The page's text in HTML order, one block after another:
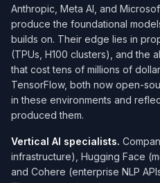
Anthropic, Meta AI, and
produce the foundational
builds on. Their edge lies in
(TPUs, H100 clusters), and the
that cost tens of millions of
TensorFlow, both now open-
in these environments and
produced them.
Vertical AI specialists.
infrastructure), Hugging Face
and Cohere (enterprise NLP